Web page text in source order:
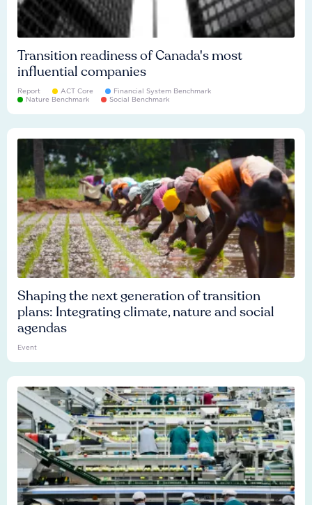
Transition readiness of Canada's most
influential companies
Report ACT Core
Financial System Benchmark
Nature Benchmark
Social Benchmark
Shaping the next generation of transition
plans: Integrating climate, nature and social
agendas
Event